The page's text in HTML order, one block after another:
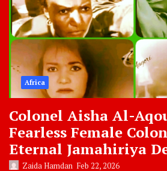
Africa
Colonel Aisha Al-
Fearless Female
Eternal Jamahiriya
Zaida Hamdan Feb 22, 2026